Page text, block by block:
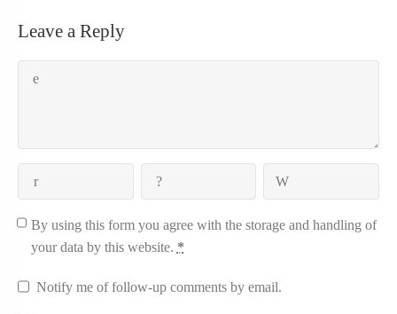
Leave a Reply
By using this form you agree with the storage and handling of
your data by this website. *
Notify me of follow-up comments by email.